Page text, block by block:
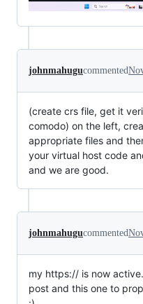
johnmahugucommented
(create crs file, get it
comodo) on the left,
appropriate files and
your virtual host code
and we are good.
johnmahugucommented
my https:// is now
post and this one to